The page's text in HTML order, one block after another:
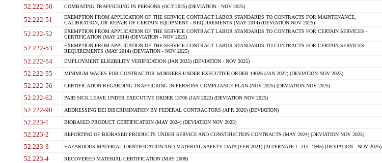
52.222-50 COMBATING TRAFFICKING IN PERSONS (OCT 2025) (DEVIATION - NOV 2025)
52.222-51
EXEMPTION FROM APPLICATION OF THE SERVICE CONTRACT LABOR STANDARDS TO CONTRACTS FOR MAINTENANCE,
CALIBRATION, OR REPAIR OF CERTAIN EQUIPMENT - REQUIREMENTS (MAY 2014) (DEVIATION NOV 2025)
52.222-52
EXEMPTION FROM APPLICATION OF THE SERVICE CONTRACT LABOR STANDARDS TO CONTRACTS FOR CERTAIN SERVICES -
CERTIFICATION (MAY 2014) (DEVIATION - NOV 2025)
52.222-53
EXEMPTION FROM APPLICATION OF THE SERVICE CONTRACT LABOR STANDARDS TO CONTRACTS FOR CERTAIN SERVICES -
REQUIREMENTS (MAY 2014) (DEVIATION - NOV 2025)
52.222-54 EMPLOYMENT ELIGIBILITY VERIFICATION (JAN 2025) (DEVIATION - NOV 2025)
52.222-55 MINIMUM WAGES FOR CONTRACTOR WORKERS UNDER EXECUTIVE ORDER 14026 (JAN 2022) (DEVIATION NOV 2025)
52.222-56 CERTIFICATION REGARDING TRAFFICKING IN PERSONS COMPLIANCE PLAN (NOV 2025) (DEVIATION NOV 2025)
52.222-62 PAID SICK LEAVE UNDER EXECUTIVE ORDER 13706 (JAN 2022) (DEVIATION NOV 2025)
52.222-90 ADDRESSING DEI DISCRIMINATION BY FEDERAL CONTRACTORS (APR 2026) (DEVIATION)
52.223-1 BIOBASED PRODUCT CERTIFICATION (MAY 2024) (DEVIATION NOV 2025)
52.223-2 REPORTING OF BIOBASED PRODUCTS UNDER SERVICE AND CONSTRUCTION CONTRACTS (MAY 2024) (DEVIATION NOV 2025)
52.223-3 HAZARDOUS MATERIAL IDENTIFICATION AND MATERIAL SAFETY DATA (FEB 2021) (ALTERNATE I - JUL 1995) (DEVIATION - NOV 2025)
52.223-4 RECOVERED MATERIAL CERTIFICATION (MAY 2008)